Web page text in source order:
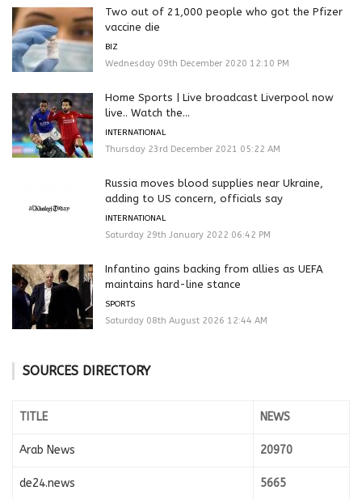
Two out of 21,000 people who got the Pfizer
vaccine die
BIZ
Wednesday 09th December 2020 12:10 PM
Home Sports | Live broadcast Liverpool now
live.. Watch the...
INTERNATIONAL
Thursday 23rd December 2021 05:22 AM
Russia moves blood supplies near Ukraine,
adding to US concern, officials say
INTERNATIONAL
Saturday 29th January 2022 06:42 PM
Infantino gains backing from allies as UEFA
maintains hard-line stance
SPORTS
Saturday 08th August 2026 12:44 AM
SOURCES DIRECTORY
TITLE NEWS
Arab News 20970
de24.news 5665